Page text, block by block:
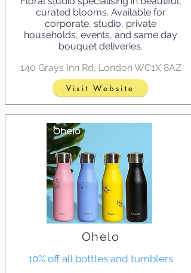
curated blooms. Available for
corporate, studio, private
households, events, and same day
bouquet deliveries.
140 Grays Inn Rd, London WC1X 8AZ
Visit Website
Ohelo
10% off all bottles and tumblers